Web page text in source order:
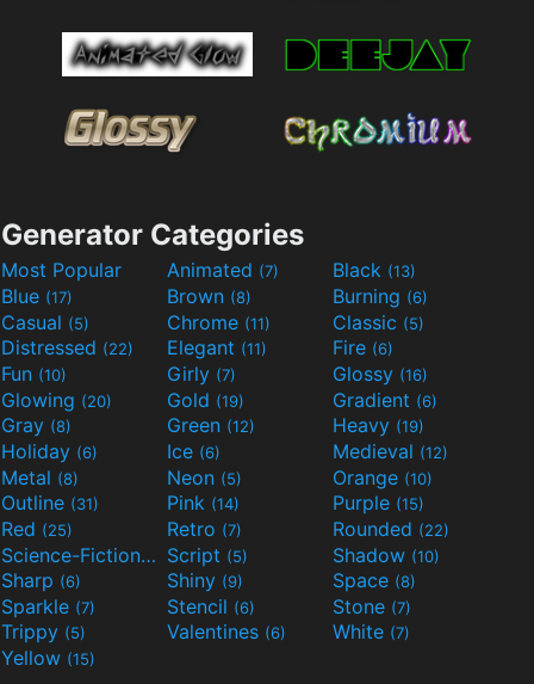
Generator Categories
Most Popular Animated (7) Black (13)
Blue (17) Brown (8) Burning (6)
Casual (5) Chrome (11) Classic (5)
Distressed (22) Elegant (11) Fire (6)
Fun (10) Girly (7) Glossy (16)
Glowing (20) Gold (19) Gradient (6)
Gray (8) Green (12) Heavy (19)
Holiday (6) Ice (6) Medieval (12)
Metal (8) Neon (5) Orange (10)
Outline (31) Pink (14) Purple (15)
Red (25) Retro (7) Rounded (22)
Science-Fiction(9) Script (5) Shadow (10)
Sharp (6) Shiny (9) Space (8)
Sparkle (7) Stencil (6) Stone (7)
Trippy (5) Valentines (6) White (7)
Yellow (15)